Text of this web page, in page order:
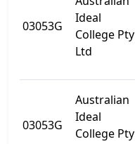
03053G
Ideal
College Pty
Ltd
03053G
Australian
Ideal
College Pty